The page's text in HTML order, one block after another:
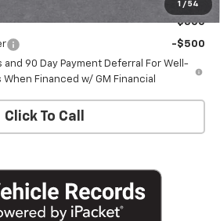
1 / 54
-$500
-$500
and 90 Day Payment Deferral For Well-
Financed w/ GM Financial
Click To Call